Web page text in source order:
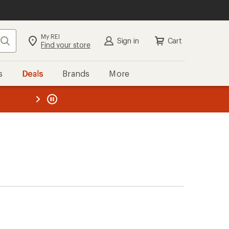
Search My REI
Find your store Sign in Cart
Deals Brands More
REI